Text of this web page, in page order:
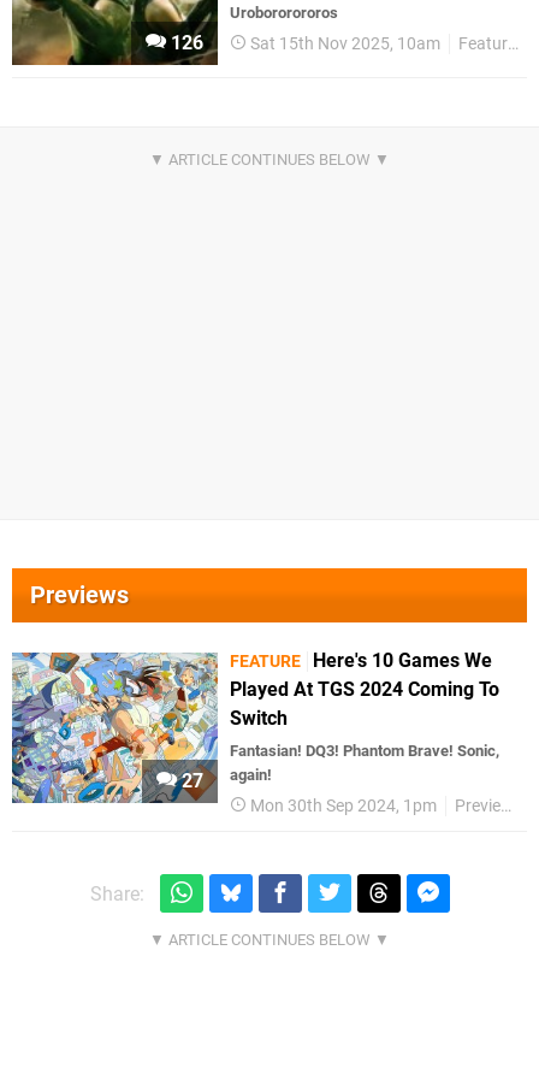
126
Urobororororos
Sat 15th Nov 2025, 10am Features
Previews
27
FEATURE
Here's 10 Games We
Played At TGS 2024 Coming To
Switch
Fantasian! DQ3! Phantom Brave! Sonic,
again!
Mon 30th Sep 2024, 1pm Previews
Share: